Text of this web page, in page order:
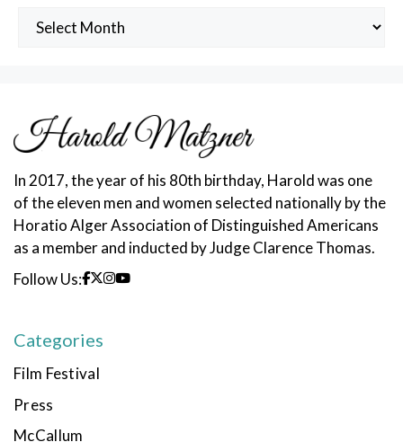
Archived
In 2017, the year of his 80th birthday, Harold was one
of the eleven men and women selected nationally by the
Horatio Alger Association of Distinguished Americans
as a member and inducted by Judge Clarence Thomas.
Follow Us:
Categories
Film Festival
Press
McCallum